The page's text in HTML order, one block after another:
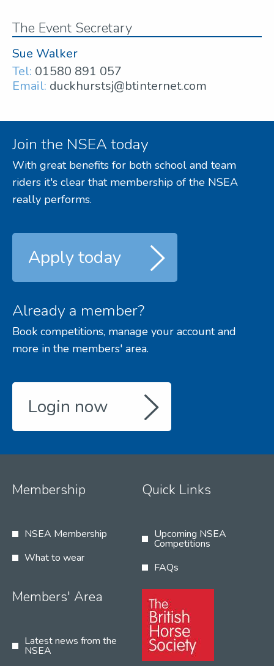
The Event Secretary
Sue Walker
Tel: 01580 891 057
Email: duckhurstsj@btinternet.com
Join the NSEA today
With great benefits for both school and team
riders it's clear that membership of the NSEA
really performs.
Apply today
Already a member?
Book competitions, manage your account and
more in the members' area.
Login now
Membership
NSEA Membership
What to wear
Quick Links
Upcoming NSEA
Competitions
FAQs
Members' Area
Latest news from the
NSEA